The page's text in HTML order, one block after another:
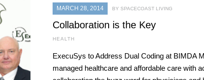
MARCH 28, 2014 BY SPACECOAST LIVING
Collaboration is the Key
HEALTH
ExecuSys to Address Dual Coding at BIMDA
managed healthcare and affordable care with